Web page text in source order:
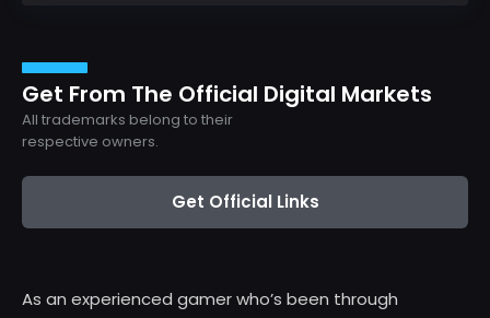
Get From The Official Digital Markets
All trademarks belong to their
respective owners.
Get Official Links
As an experienced gamer who’s been through